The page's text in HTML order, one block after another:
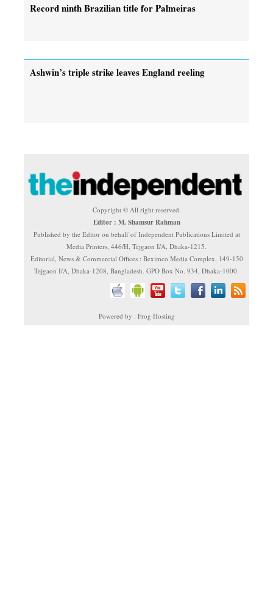
Record ninth Brazilian title for Palmeiras
Ashwin’s triple strike leaves England reeling
Copyright © All right reserved.
Editor : M. Shamsur Rahman
Published by the Editor on behalf of Independent Publications Limited at
Media Printers, 446/H, Tejgaon I/A, Dhaka-1215.
Editorial, News & Commercial Offices : Beximco Media Complex, 149-150
Tejgaon I/A, Dhaka-1208, Bangladesh. GPO Box No. 934, Dhaka-1000.
Powered by : Frog Hosting